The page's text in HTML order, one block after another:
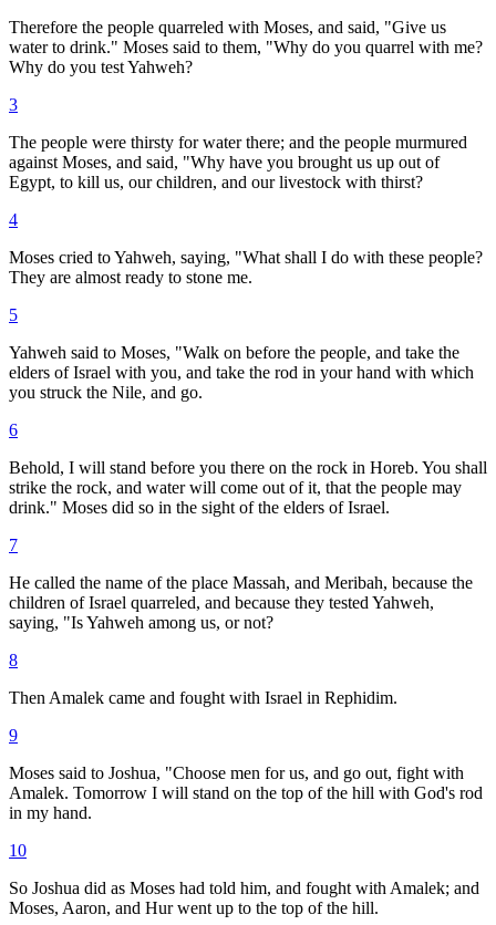
Therefore the people quarreled with Moses, and said, "Give us
water to drink." Moses said to them, "Why do you quarrel with me?
Why do you test Yahweh?
3
The people were thirsty for water there; and the people murmured
against Moses, and said, "Why have you brought us up out of
Egypt, to kill us, our children, and our livestock with thirst?
4
Moses cried to Yahweh, saying, "What shall I do with these people?
They are almost ready to stone me.
5
Yahweh said to Moses, "Walk on before the people, and take the
elders of Israel with you, and take the rod in your hand with which
you struck the Nile, and go.
6
Behold, I will stand before you there on the rock in Horeb. You shall
strike the rock, and water will come out of it, that the people may
drink." Moses did so in the sight of the elders of Israel.
7
He called the name of the place Massah, and Meribah, because the
children of Israel quarreled, and because they tested Yahweh,
saying, "Is Yahweh among us, or not?
8
Then Amalek came and fought with Israel in Rephidim.
9
Moses said to Joshua, "Choose men for us, and go out, fight with
Amalek. Tomorrow I will stand on the top of the hill with God's rod
in my hand.
10
So Joshua did as Moses had told him, and fought with Amalek; and
Moses, Aaron, and Hur went up to the top of the hill.